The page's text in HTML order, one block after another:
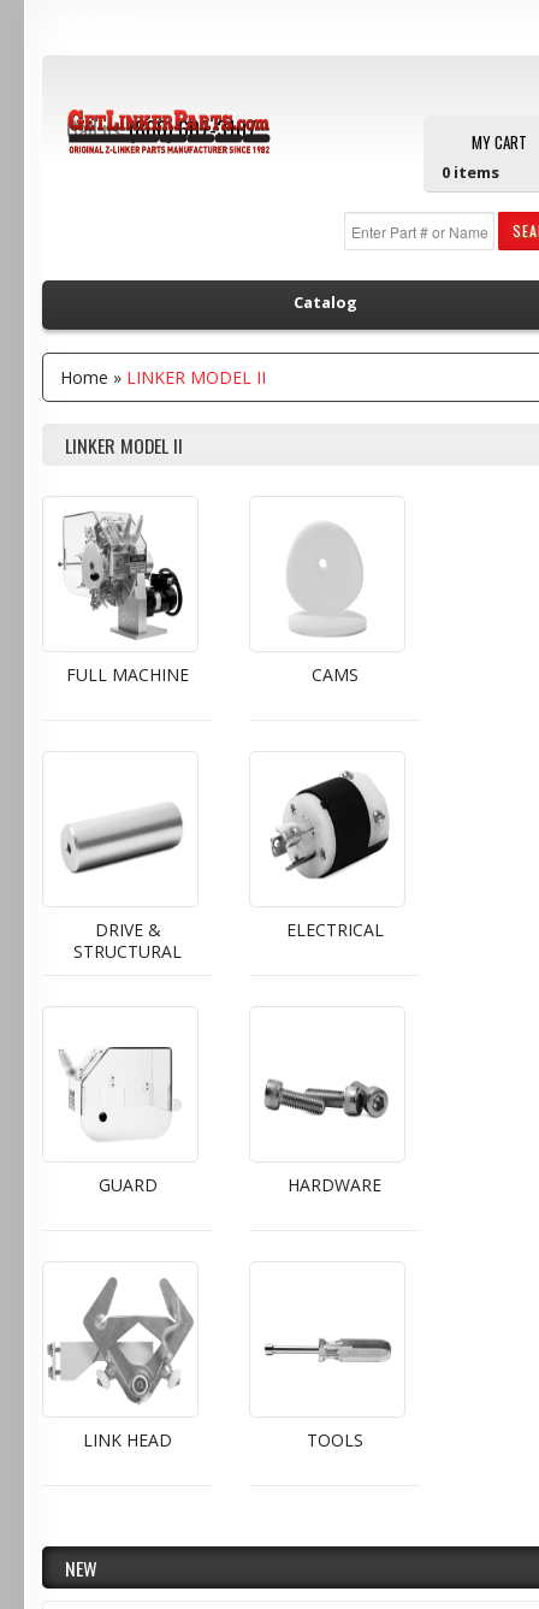
MY CART
0 items
Call us:(800) 607-3107
Catalog
Home » LINKER MODEL II
LINKER MODEL II
FULL MACHINE CAMS
DRIVE &
STRUCTURAL
ELECTRICAL
GUARD HARDWARE
LINK HEAD TOOLS
NEW